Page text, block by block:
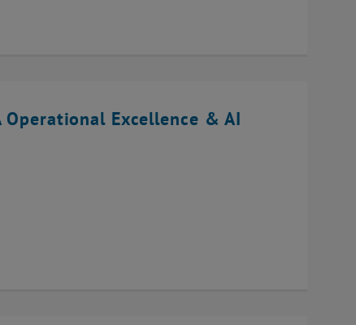
Operational Excellence & AI